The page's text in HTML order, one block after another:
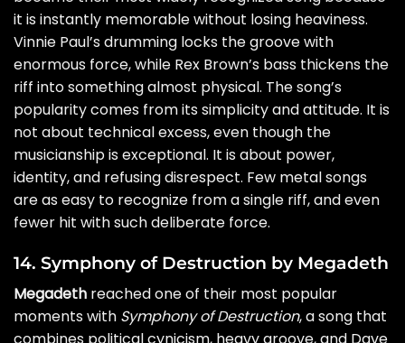
it is instantly memorable without losing heaviness.
Vinnie Paul’s drumming locks the groove with
enormous force, while Rex Brown’s bass thickens the
riff into something almost physical. The song’s
popularity comes from its simplicity and attitude. It is
not about technical excess, even though the
musicianship is exceptional. It is about power,
identity, and refusing disrespect. Few metal songs
are as easy to recognize from a single riff, and even
fewer hit with such deliberate force.
14. Symphony of Destruction by Megadeth
Megadeth reached one of their most popular
moments with Symphony of Destruction, a song that